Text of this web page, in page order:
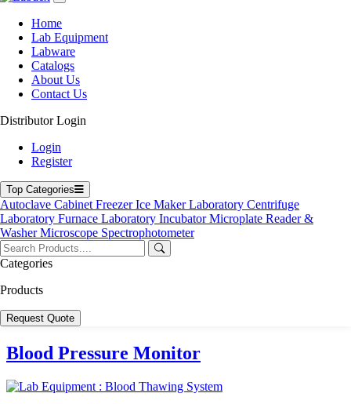
Home
Lab Equipment
Labware
Catalogs
About Us
Contact Us
Distributor Login
Login
Register
Top Categories
Autoclave Cabinet FreezerIce MakerLaboratory Centrifuge
Laboratory Furnace Laboratory IncubatorMicroplate Reader &
WasherMicroscope Spectrophotometer
Categories
Products
Request Quote
Automatic Slide Stainer
Bilirubin Meter
Biological Air Sampler
Blood Bag Tube Sealer
Blood Collection Monitor
Blood Pressure Monitor